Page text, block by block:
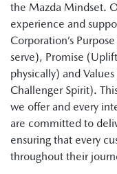
the Mazda Mindset.
experience and
Corporation’s
serve), Promise
physically) and
Challenger Spirit).
we offer and every
are committed to
ensuring that every
throughout their